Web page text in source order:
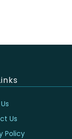
Us
Policy